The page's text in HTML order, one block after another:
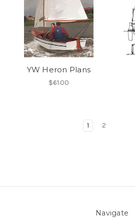
YW Heron Plans
$61.00
1 2
Navigate